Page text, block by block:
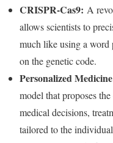
CRISPR-Cas9: A
allows scientists to
much like using a word
on the genetic code.
Personalized
model that proposes
medical decisions,
tailored to the